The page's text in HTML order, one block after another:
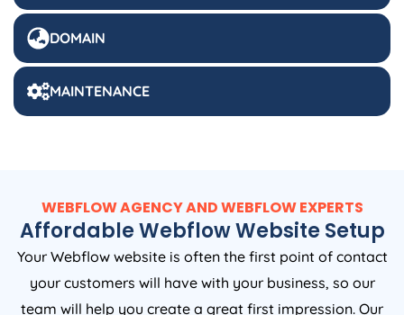
DOMAIN
MAINTENANCE
WEBFLOW AGENCY AND WEBFLOW EXPERTS
Affordable Webflow Website Setup
Your Webflow website is often the first point of contact
your customers will have with your business, so our
team will help you create a great first impression. Our